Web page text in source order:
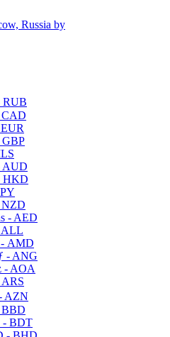
Russia by
RUB
CAD
GBP
AUD
HKD
NZD
- AED
ALL
AMD
- ANG
- AOA
ARS
AZN
BBD
- BDT